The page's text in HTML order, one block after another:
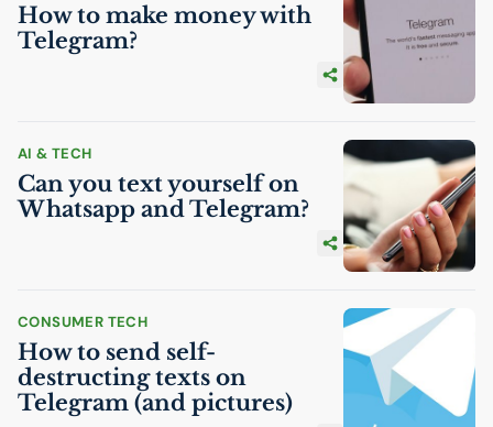
How to make money with
Telegram?
AI & TECH
Can you text yourself on
Whatsapp and Telegram?
CONSUMER TECH
How to send self-
destructing texts on
Telegram (and pictures)